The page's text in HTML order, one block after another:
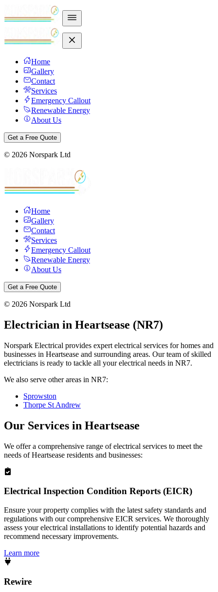
Home
Gallery
Contact
Services
Emergency Callout
Renewable Energy
About Us
Get a Free Quote
© 2026 Norspark Ltd
Home
Gallery
Contact
Services
Emergency Callout
Renewable Energy
About Us
Get a Free Quote
© 2026 Norspark Ltd
Electrician in Heartsease (NR7)
Norspark Electrical provides expert electrical services for homes and
businesses in Heartsease and surrounding areas. Our team of skilled
electricians is ready to tackle all your electrical needs in NR7.
We also serve other areas in NR7:
Sprowston
Thorpe St Andrew
Our Services in Heartsease
We offer a comprehensive range of electrical services to meet the
needs ofHeartsease residents and businesses:
Electrical Inspection Condition Reports (EICR)
Ensure your property complies with the latest safety standards and
regulations with our comprehensive EICR services. We thoroughly
assess your electrical installations to identify potential hazards and
recommend necessary improvements.
Learn more
Rewire